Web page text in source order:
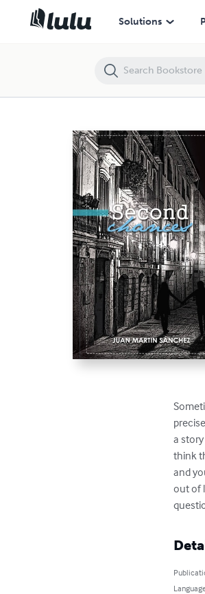
Solutions
a
think
and
out of
Second Chances